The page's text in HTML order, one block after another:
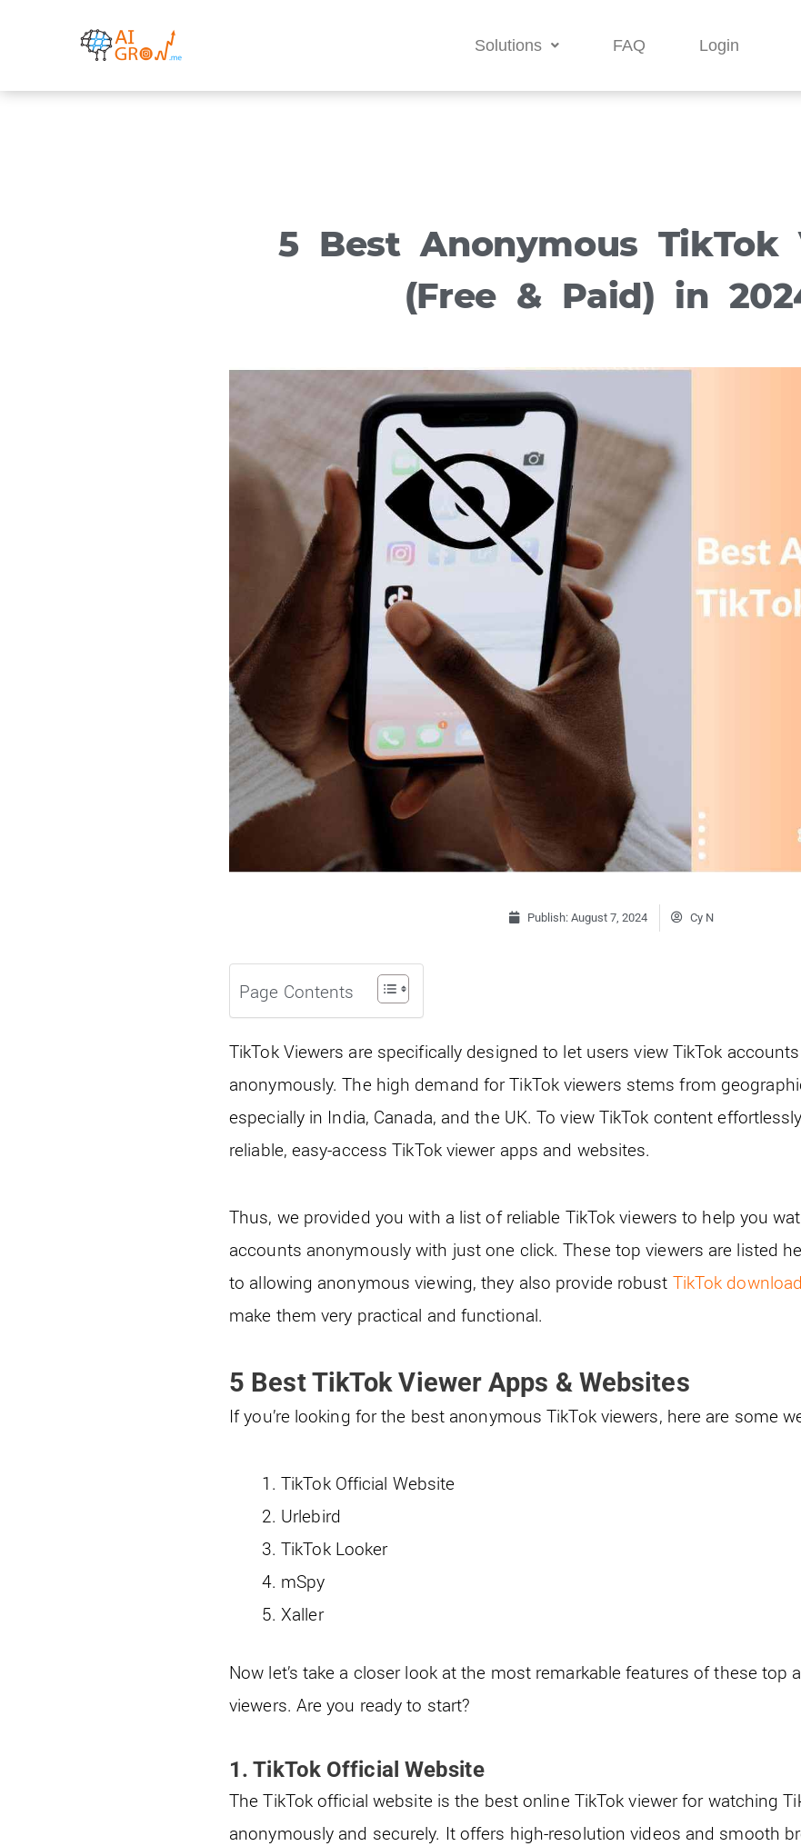
Solutions FAQ Login
5 Best Anonymous TikTok
(Free & Paid) in
Publish: August 7, 2024 Cy N
Page Contents
TikTok Viewers are specifically designed to let users view TikTok
anonymously. The high demand for TikTok viewers stems from
especially in India, Canada, and the UK. To view TikTok content
reliable, easy-access TikTok viewer apps and websites.
Thus, we provided you with a list of reliable TikTok viewers to help you
accounts anonymously with just one click. These top viewers are listed
to allowing anonymous viewing, they also provide robust TikTok
make them very practical and functional.
5 Best TikTok Viewer Apps & Websites
If you’re looking for the best anonymous TikTok viewers, here are some
TikTok Official Website
Urlebird
TikTok Looker
mSpy
Xaller
Now let’s take a closer look at the most remarkable features of these top
viewers. Are you ready to start?
1. TikTok Official Website
The TikTok official website is the best online TikTok viewer for watching
anonymously and securely. It offers high-resolution videos and smooth